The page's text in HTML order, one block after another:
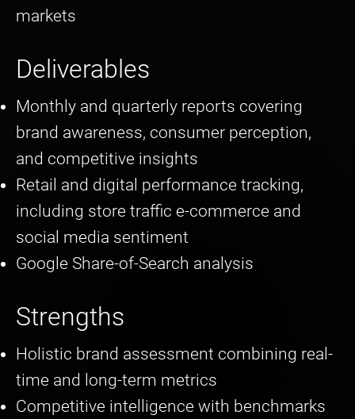
markets
Deliverables
Monthly and quarterly reports covering
brand awareness, consumer perception,
and competitive insights
Retail and digital performance tracking,
including store traffic e-commerce and
social media sentiment
Google Share-of-Search analysis
Strengths
Holistic brand assessment combining real-
time and long-term metrics
Competitive intelligence with benchmarks